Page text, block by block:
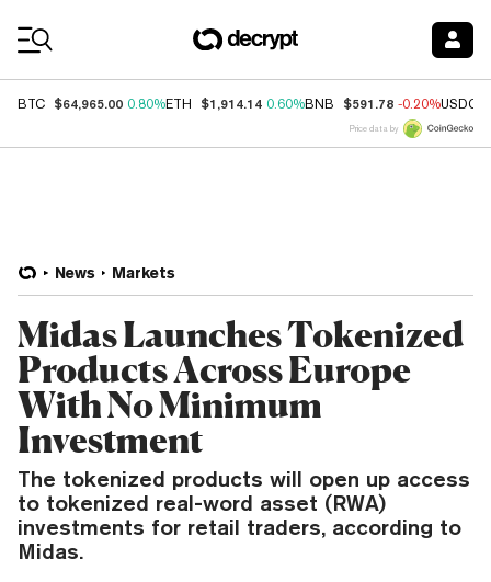
BTC $64,965.00 0.80%ETH $1,914.14 0.60%BNB $591.78 -0.20%USDC
Price data by
News Markets
Midas Launches Tokenized
Products Across Europe
With No Minimum
Investment
The tokenized products will open up access
to tokenized real-word asset (RWA)
investments for retail traders, according to
Midas.